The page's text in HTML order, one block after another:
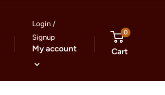
Login /
Signup
My account
0
Cart